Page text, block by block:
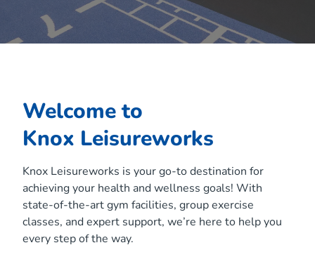
Welcome to
Knox Leisureworks
Knox Leisureworks is your go-to destination for
achieving your health and wellness goals! With
state-of-the-art gym facilities, group exercise
classes, and expert support, we’re here to help you
every step of the way.